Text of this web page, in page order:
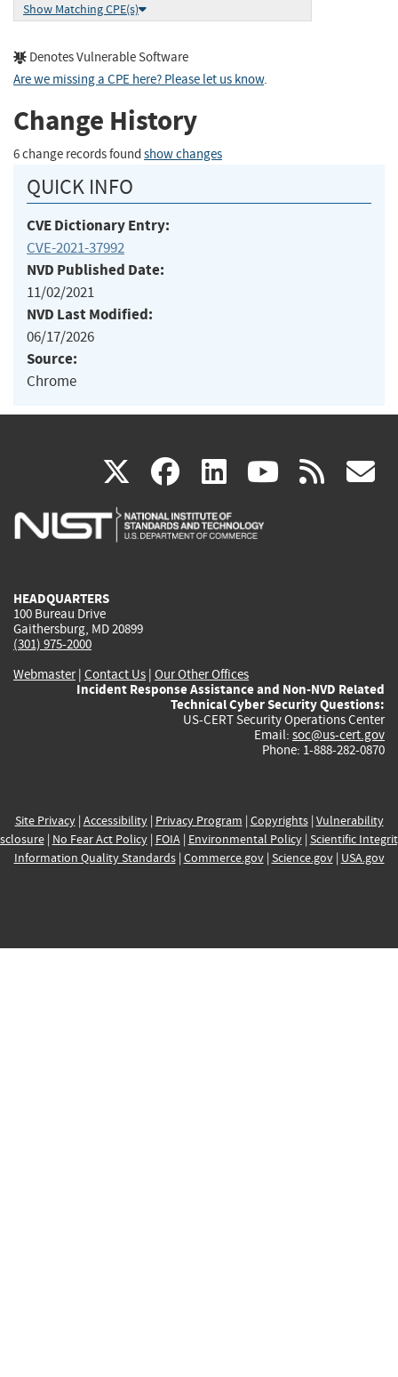
Show Matching CPE(s)
Denotes Vulnerable Software
Are we missing a CPE here? Please let us know.
Change History
6 change records found show changes
QUICK INFO
CVE Dictionary Entry:
CVE-2021-37992
NVD Published Date:
11/02/2021
NVD Last Modified:
06/17/2026
Source:
Chrome
X(link
is
facebook
(link
is
linkedin
(link
is
(link rss
HEADQUARTERS
100 Bureau Drive
Gaithersburg, MD 20899
(301) 975-2000
Webmaster| Contact Us | Our Other Offices
Incident Response Assistance and Non-NVD Related
Technical Cyber Security Questions:
US-CERT Security Operations Center
Email: soc@us-cert.gov
Phone: 1-888-282-0870
Site Privacy| Accessibility| Privacy Program | Copyrights| Vulnerability
| No Fear Act Policy| FOIA| Environmental Policy| Scientific
Information Quality Standards| Commerce.gov| Science.gov| USA.gov